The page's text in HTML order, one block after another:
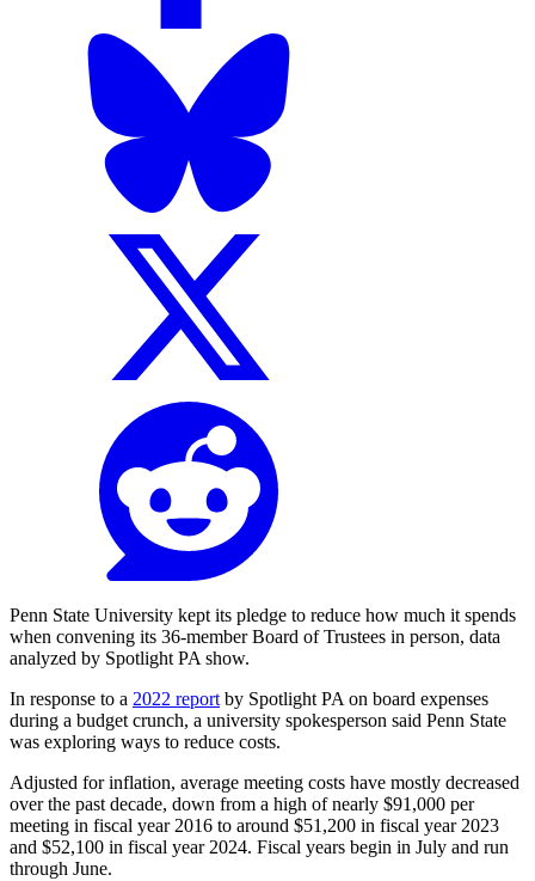
Penn State University kept its pledge to reduce how much it spends
when convening its 36-member Board of Trustees in person, data
analyzed by Spotlight PA show.
In response to a 2022 reportby Spotlight PA on board expenses
during a budget crunch, a university spokesperson said Penn State
was exploring ways to reduce costs.
Adjusted for inflation, average meeting costs have mostly decreased
over the past decade, down from a high of nearly $91,000 per
meeting in fiscal year 2016 to around $51,200 in fiscal year 2023
and $52,100 in fiscal year 2024. Fiscal years begin in July and run
through June.